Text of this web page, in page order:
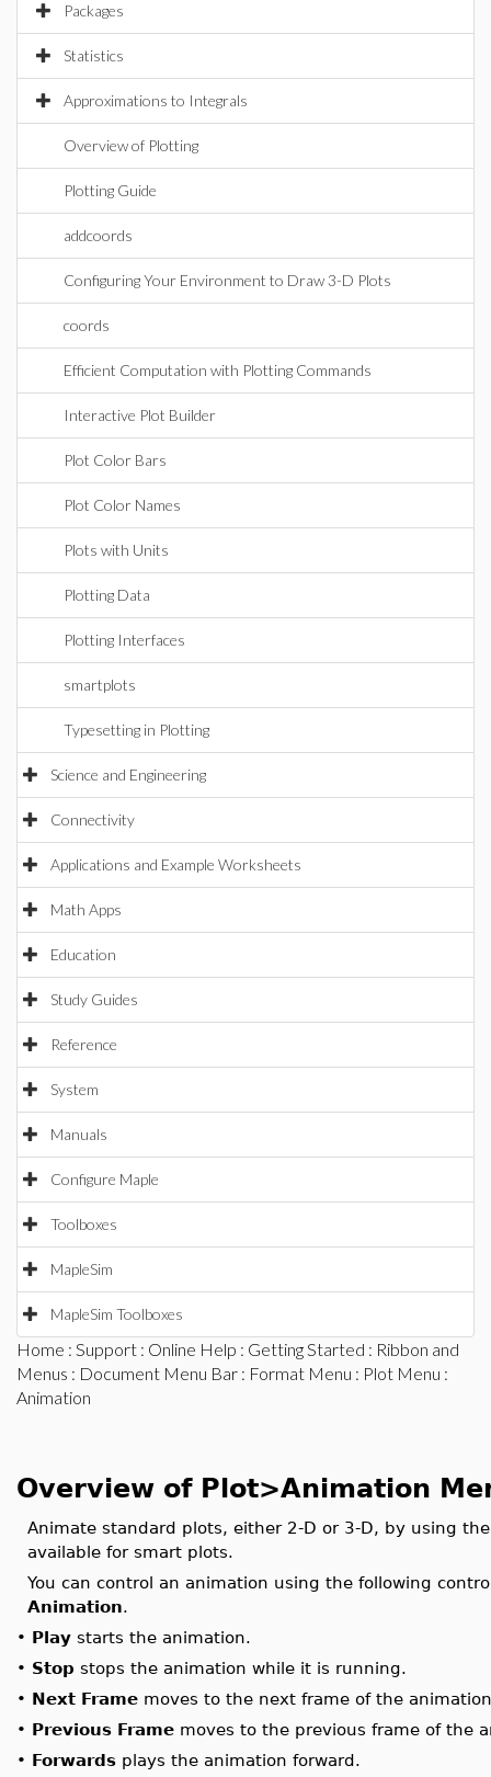
Packages
Statistics
Approximations to Integrals
Overview of Plotting
Plotting Guide
addcoords
Configuring Your Environment to Draw 3-D Plots
coords
Efficient Computation with Plotting Commands
Interactive Plot Builder
Plot Color Bars
Plot Color Names
Plots with Units
Plotting Data
Plotting Interfaces
smartplots
Typesetting in Plotting
Science and Engineering
Connectivity
Applications and Example Worksheets
Math Apps
Education
Study Guides
Reference
System
Manuals
Configure Maple
Toolboxes
MapleSim
MapleSim Toolboxes
Home : Support : Online Help : Getting Started : Ribbon and
Menus : Document Menu Bar : Format Menu : Plot Menu :
Animation
Overview of Plot>Animation
Animate standard plots, either 2-D or 3-D, by using
available for smart plots.
You can control an animation using the following
Animation.
• Play starts the animation.
• Stop stops the animation while it is running.
• Next Frame moves to the next frame of the
• Previous Frame moves to the previous frame of the
• Forwards plays the animation forward.